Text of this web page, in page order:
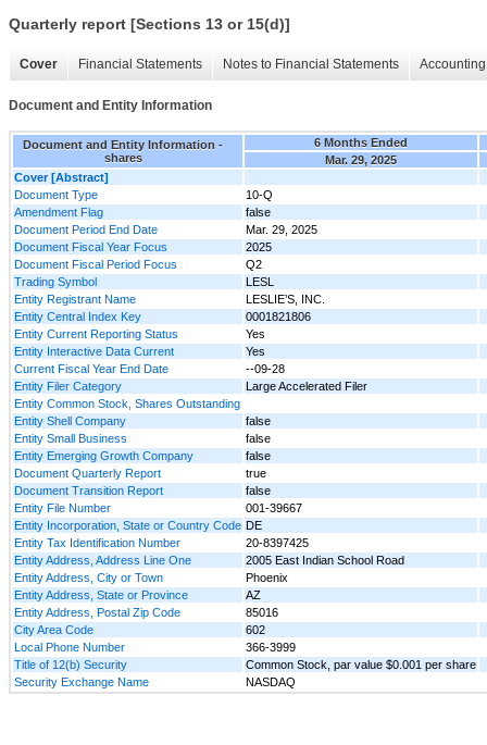
Quarterly report [Sections 13 or 15(d)]
Cover Financial Statements Notes to Financial Statements
Document and Entity Information
Document and Entity Information -
shares
6 Months Ended
Mar. 29, 2025
Cover [Abstract]
Document Type
10-Q
Amendment Flag
false
Document Period End Date
Mar. 29, 2025
Document Fiscal Year Focus
2025
Document Fiscal Period Focus
Q2
Trading Symbol
LESL
Entity Registrant Name
LESLIE’S, INC.
Entity Central Index Key
0001821806
Entity Current Reporting Status
Yes
Entity Interactive Data Current
Yes
Current Fiscal Year End Date
--09-28
Entity Filer Category
Large Accelerated Filer
Entity Common Stock, Shares Outstanding
Entity Shell Company
false
Entity Small Business
false
Entity Emerging Growth Company
false
Document Quarterly Report
true
Document Transition Report
false
Entity File Number
001-39667
Entity Incorporation, State or Country Code DE
Entity Tax Identification Number
20-8397425
Entity Address, Address Line One
2005 East Indian School Road
Entity Address, City or Town
Phoenix
Entity Address, State or Province
AZ
Entity Address, Postal Zip Code
85016
City Area Code
602
Local Phone Number
366-3999
Title of 12(b) Security
Common Stock, par value $0.001 per share
Security Exchange Name
NASDAQ